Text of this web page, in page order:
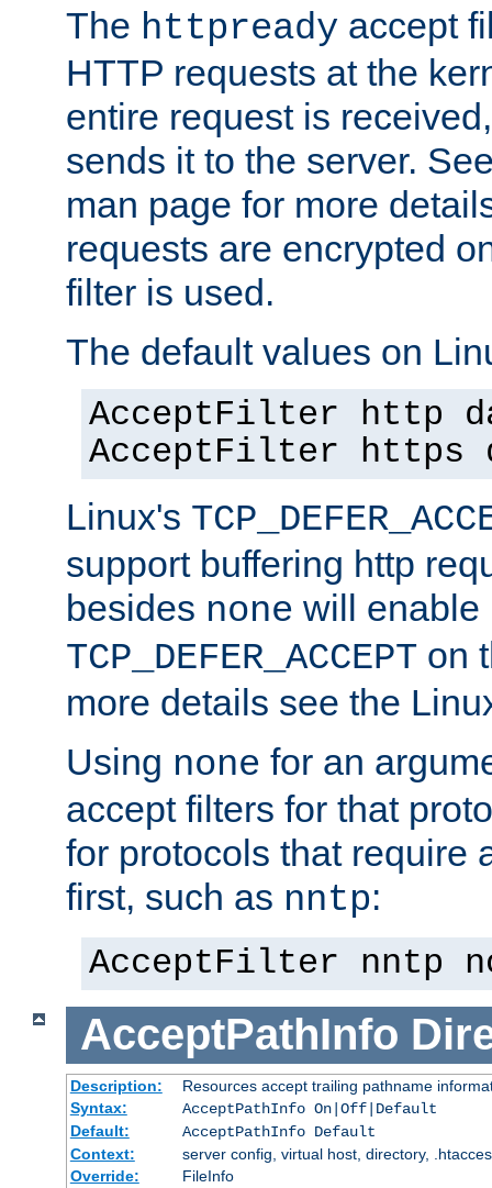
The httpready accept
HTTP requests at the
entire request is
sends it to the server.
man page for more
requests are encrypted
filter is used.
The default values on
AcceptFilter http
AcceptFilter https
Linux's
support buffering http
besides none will enable
TCP_DEFER_ACCEPT on
more details see the
Using none for an
accept filters for that
for protocols that require
first, such as nntp:
AcceptFilter nntp
AcceptPathInfo
Description:
Resources accept trailing pathname
Syntax:
AcceptPathInfo On|Off|Default
Default:
AcceptPathInfo Default
Context:
server config, virtual host, directory,
Override:
FileInfo